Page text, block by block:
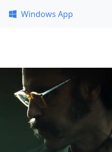
Windows App